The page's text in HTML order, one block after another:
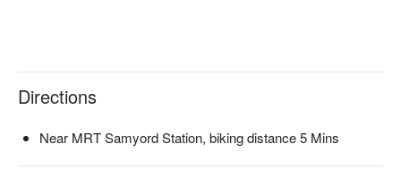
Directions
Near MRT Samyord Station, biking distance 5 Mins